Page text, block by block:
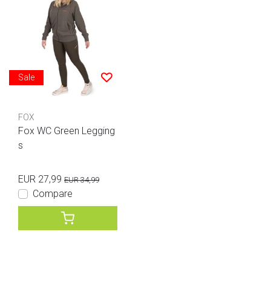
Sale
FOX
Fox WC Green Legging
s
EUR 27,99 EUR 34,99
Compare